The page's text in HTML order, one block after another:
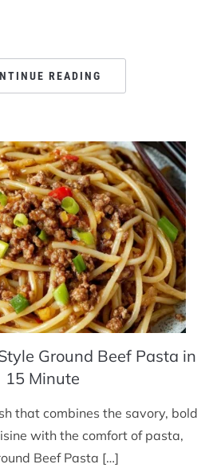
READING
Ground Beef Pasta in
15 Minute
that combines the savory, bold
with the comfort of pasta,
Beef Pasta […]